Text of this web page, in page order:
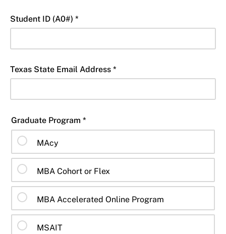
Student ID (A0#) *
Texas State Email Address *
Graduate Program *
MAcy
MBA Cohort or Flex
MBA Accelerated Online Program
MSAIT